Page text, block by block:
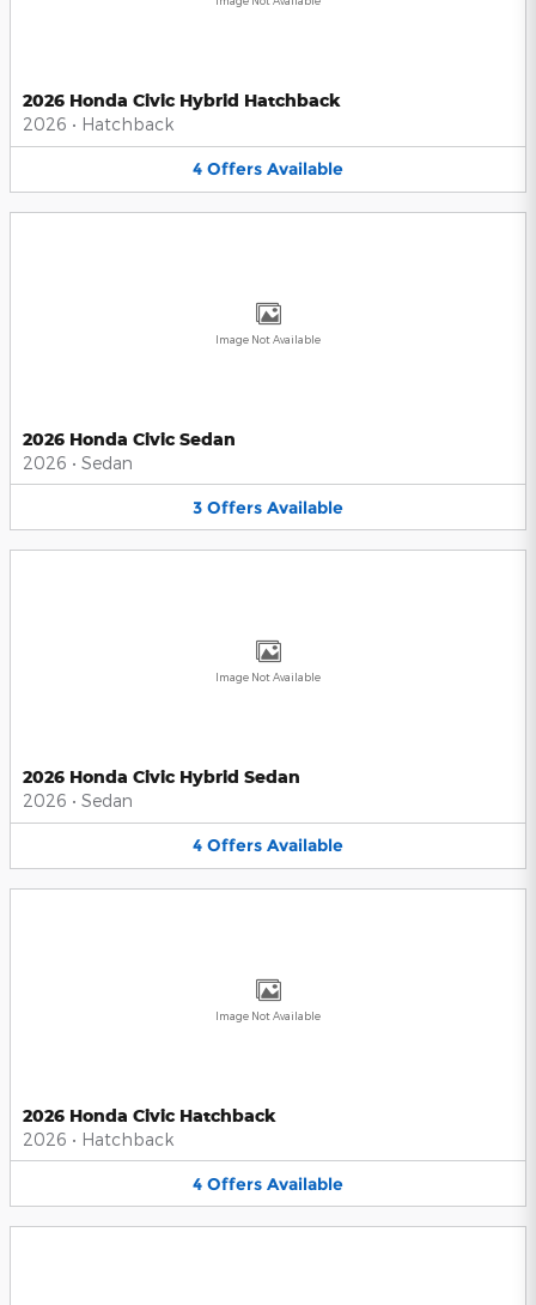
2026 Honda Civic Hybrid Hatchback
2026 • Hatchback
4 Offers Available
Image Not Available
2026 Honda Civic Sedan
2026 • Sedan
3 Offers Available
Image Not Available
2026 Honda Civic Hybrid Sedan
2026 • Sedan
4 Offers Available
Image Not Available
2026 Honda Civic Hatchback
2026 • Hatchback
4 Offers Available